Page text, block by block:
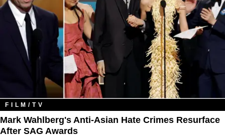
FILM/TV
Mark Wahlberg's Anti-Asian Hate Crimes Resurface
After SAG Awards